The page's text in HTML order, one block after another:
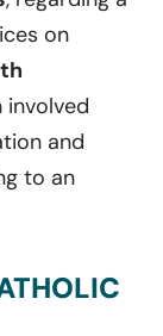
on
and
to an